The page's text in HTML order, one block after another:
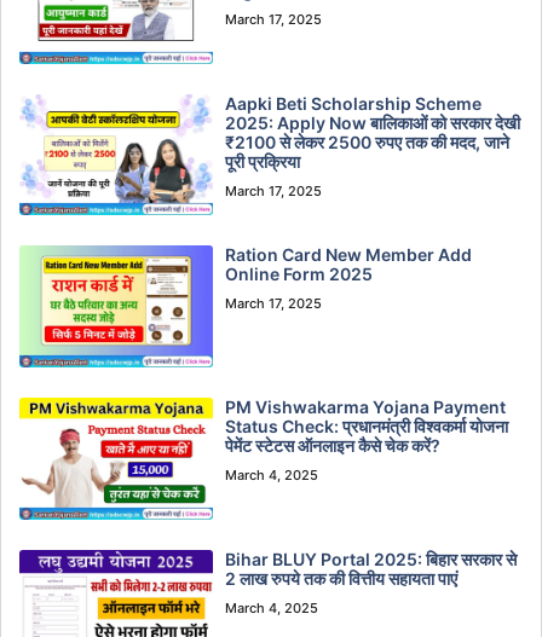
March 17, 2025
Aapki Beti Scholarship Scheme
2025: Apply Now बालिकाओं को सरकार देखी
₹2100 से लेकर 2500 रुपए तक की मदद, जाने
पूरी प्रक्रिया
March 17, 2025
Ration Card New Member Add
Online Form 2025
March 17, 2025
PM Vishwakarma Yojana Payment
Status Check: प्रधानमंत्री विश्वकर्मा योजना
पेमेंट स्टेटस ऑनलाइन कैसे चेक करें?
March 4, 2025
Bihar BLUY Portal 2025: बिहार सरकार से
2 लाख रुपये तक की वित्तीय सहायता पाएं
March 4, 2025